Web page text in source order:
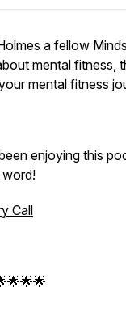
a fellow
mental fitness,
mental fitness
enjoying this
word!
Call